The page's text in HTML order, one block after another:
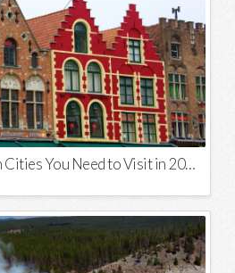
7 Charming European Cities You Need to Visit in 2026